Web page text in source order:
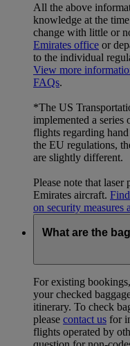
All the above
knowledge at the
change with little or
Emirates office or
to the individual
View more
FAQs.
*The US
implemented a series
flights regarding
the EU regulations,
are slightly different.
Please note that laser
Emirates aircraft.
on security measures
What are the
For existing
your checked
itinerary. To check
please contact us for
flights operated by